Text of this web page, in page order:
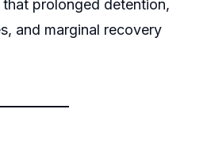
that prolonged detention,
and marginal recovery